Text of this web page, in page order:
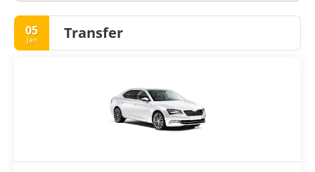
05
Jan Transfer